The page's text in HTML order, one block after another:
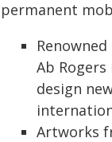
permanent
Ab
design
Artworks